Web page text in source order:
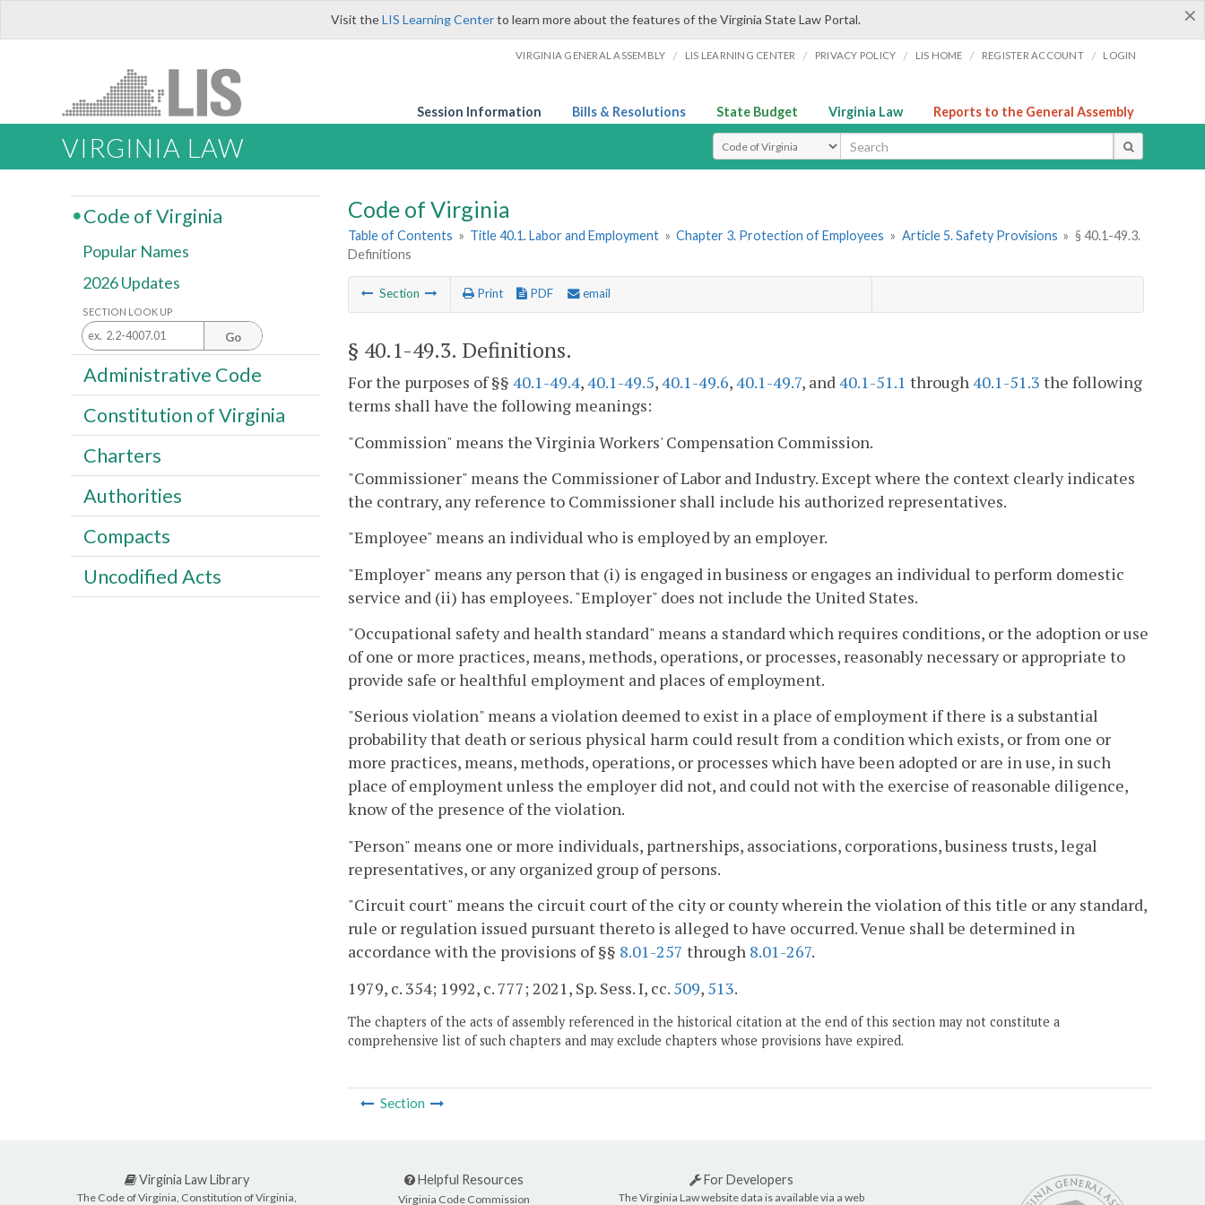
×
Visit theLIS Learning Centerto learn more about the features of the Virginia State Law Portal.
VIRGINIA GENERAL ASSEMBLY / LIS LEARNING CENTER / PRIVACY POLICY / LIS HOME / REGISTER ACCOUNT / LOGIN
Session Information Bills & Resolutions State Budget Virginia Law Reports to the General Assembly
VIRGINIA LAW Select Search Type
Code of Virginia
Table of Contents » Title 40.1. Labor and Employment » Chapter 3. Protection of Employees » Article 5. Safety Provisions » § 40.1-49.3.
Definitions
Section Print PDF email
§ 40.1-49.3. Definitions.
For the purposes of §§ 40.1-49.4,40.1-49.5,40.1-49.6,40.1-49.7, and40.1-51.1 through40.1-51.3 the following
terms shall have the following meanings:
"Commission" means the Virginia Workers' Compensation Commission.
"Commissioner" means the Commissioner of Labor and Industry. Except where the context clearly indicates
the contrary, any reference to Commissioner shall include his authorized representatives.
"Employee" means an individual who is employed by an employer.
"Employer" means any person that (i) is engaged in business or engages an individual to perform domestic
service and (ii) has employees. "Employer" does not include the United States.
"Occupational safety and health standard" means a standard which requires conditions, or the adoption or use
of one or more practices, means, methods, operations, or processes, reasonably necessary or appropriate to
provide safe or healthful employment and places of employment.
"Serious violation" means a violation deemed to exist in a place of employment if there is a substantial
probability that death or serious physical harm could result from a condition which exists, or from one or
more practices, means, methods, operations, or processes which have been adopted or are in use, in such
place of employment unless the employer did not, and could not with the exercise of reasonable diligence,
know of the presence of the violation.
"Person" means one or more individuals, partnerships, associations, corporations, business trusts, legal
representatives, or any organized group of persons.
"Circuit court" means the circuit court of the city or county wherein the violation of this title or any standard,
rule or regulation issued pursuant thereto is alleged to have occurred. Venue shall be determined in
accordance with the provisions of §§ 8.01-257 through 8.01-267.
1979, c. 354; 1992, c. 777; 2021, Sp. Sess. I, cc. 509, 513.
The chapters of the acts of assembly referenced in the historical citation at the end of this section may not constitute a
comprehensive list of such chapters and may exclude chapters whose provisions have expired.
Section
Code of Virginia
Popular Names
2026 Updates
SECTION LOOK UP
Go
Administrative Code
Constitution of Virginia
Charters
Authorities
Compacts
Uncodified Acts
Virginia Law Library
The Code of Virginia, Constitution of Virginia,
Helpful Resources
Virginia Code Commission
For Developers
The Virginia Law website data is available via a web